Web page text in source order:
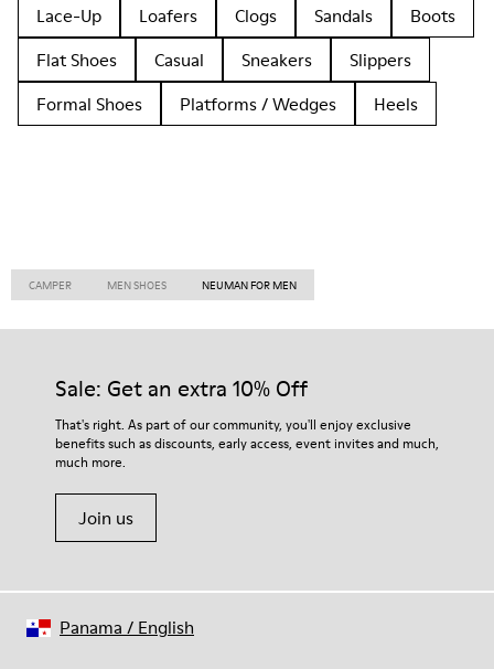
Lace-Up
Loafers Clogs Sandals
Boots
Flat Shoes
Casual Sneakers
Slippers
Formal Shoes
Platforms / Wedges Heels
CAMPER MEN SHOES NEUMAN FOR MEN
Sale: Get an extra 10% Off
That's right. As part of our community, you'll enjoy exclusive
benefits such as discounts, early access, event invites and much,
much more.
Join us
Panama / English